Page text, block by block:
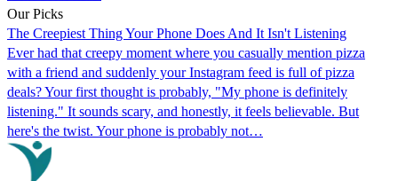
Our Picks
The Creepiest Thing Your Phone Does And It Isn't Listening
Ever had that creepy moment where you casually mention pizza
with a friend and suddenly your Instagram feed is full of pizza
deals? Your first thought is probably, "My phone is definitely
listening." It sounds scary, and honestly, it feels believable. But
here's the twist. Your phone is probably not…